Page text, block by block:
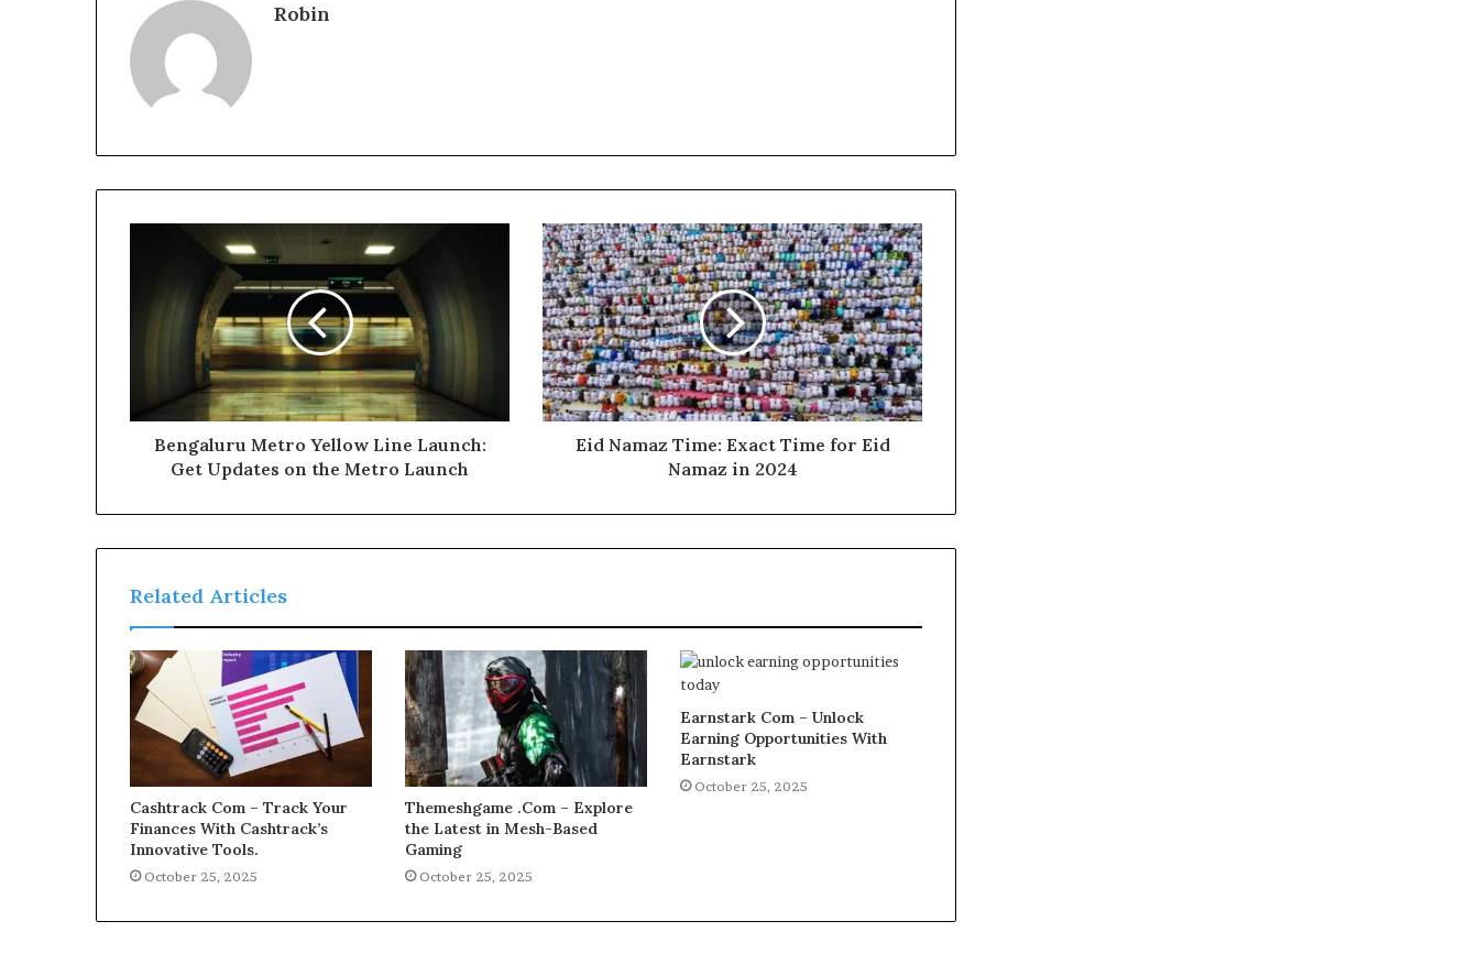
Robin
Bengaluru Metro Yellow Line Launch:
Get Updates on the Metro Launch
Eid Namaz Time: Exact Time for Eid
Namaz in 2024
Related Articles
Cashtrack Com – Track Your
Finances With Cashtrack’s
Innovative Tools.
October 25, 2025
Themeshgame .Com – Explore
the Latest in Mesh-Based
Gaming
October 25, 2025
Earnstark Com – Unlock
Earning Opportunities With
Earnstark
October 25, 2025